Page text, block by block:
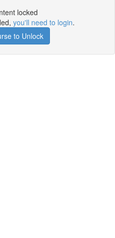
locked
you'll need to login.
to Unlock